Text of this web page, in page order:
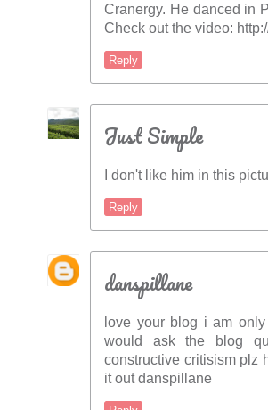
Cranergy. He danced in
Check out the video:
Reply
Just Simple
I don't like him in this
Reply
danspillane
love your blog i am
would ask the blog
constructive critisism plz
it out danspillane